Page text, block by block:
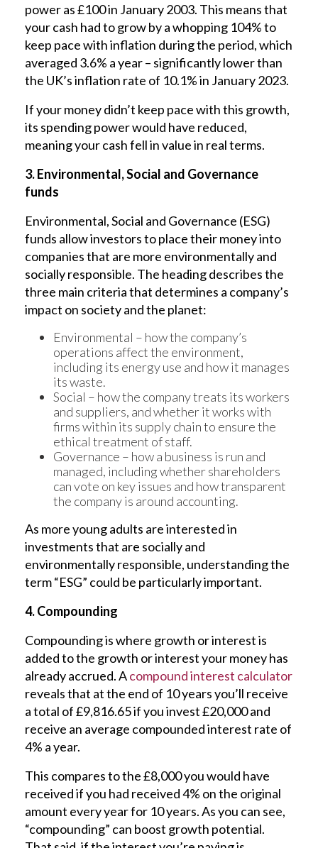
power as £100 in January 2003. This means that
your cash had to grow by a whopping 104% to
keep pace with inflation during the period, which
averaged 3.6% a year – significantly lower than
the UK’s inflation rate of 10.1% in January 2023.
If your money didn’t keep pace with this growth,
its spending power would have reduced,
meaning your cash fell in value in real terms.
3. Environmental, Social and Governance
funds
Environmental, Social and Governance (ESG)
funds allow investors to place their money into
companies that are more environmentally and
socially responsible. The heading describes the
three main criteria that determines a company’s
impact on society and the planet:
Environmental – how the company’s
operations affect the environment,
including its energy use and how it manages
its waste.
Social – how the company treats its workers
and suppliers, and whether it works with
firms within its supply chain to ensure the
ethical treatment of staff.
Governance – how a business is run and
managed, including whether shareholders
can vote on key issues and how transparent
the company is around accounting.
As more young adults are interested in
investments that are socially and
environmentally responsible, understanding the
term “ESG” could be particularly important.
4. Compounding
Compounding is where growth or interest is
added to the growth or interest your money has
already accrued. Acompound interest calculator
reveals that at the end of 10 years you’ll receive
a total of £9,816.65 if you invest £20,000 and
receive an average compounded interest rate of
4% a year.
This compares to the £8,000 you would have
received if you had received 4% on the original
amount every year for 10 years. As you can see,
“compounding” can boost growth potential.